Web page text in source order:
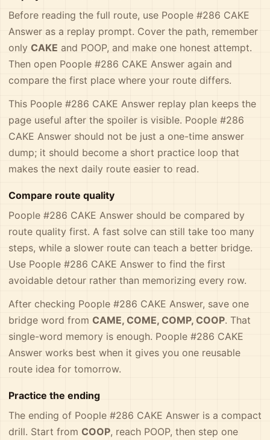
Before reading the full route, use Poople #286 CAKE
Answer as a replay prompt. Cover the path, remember
only CAKE and POOP, and make one honest attempt.
Then open Poople #286 CAKE Answer again and
compare the first place where your route differs.
This Poople #286 CAKE Answer replay plan keeps the
page useful after the spoiler is visible. Poople #286
CAKE Answer should not be just a one-time answer
dump; it should become a short practice loop that
makes the next daily route easier to read.
Compare route quality
Poople #286 CAKE Answer should be compared by
route quality first. A fast solve can still take too many
steps, while a slower route can teach a better bridge.
Use Poople #286 CAKE Answer to find the first
avoidable detour rather than memorizing every row.
After checking Poople #286 CAKE Answer, save one
bridge word from CAME, COME, COMP, COOP. That
single-word memory is enough. Poople #286 CAKE
Answer works best when it gives you one reusable
route idea for tomorrow.
Practice the ending
The ending of Poople #286 CAKE Answer is a compact
drill. Start from COOP, reach POOP, then step one